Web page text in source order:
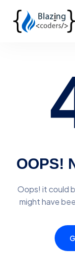
OOPS!
Oops! it could
might have